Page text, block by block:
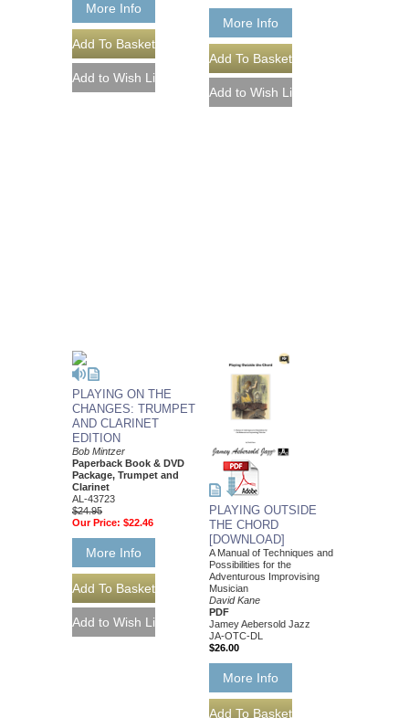
More Info
More Info
PLAYING ON THE
CHANGES: TRUMPET
AND CLARINET
EDITION
Bob Mintzer
Paperback Book & DVD
Package, Trumpet and
Clarinet
AL-43723
$24.95
Our Price: $22.46
More Info
PLAYING OUTSIDE
THE CHORD
[DOWNLOAD]
A Manual of Techniques and
Possibilities for the
Adventurous Improvising
Musician
David Kane
PDF
Jamey Aebersold Jazz
JA-OTC-DL
$26.00
More Info